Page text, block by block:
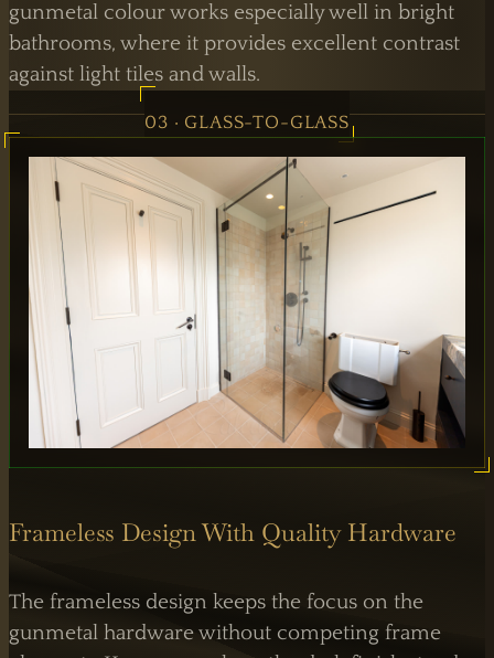
gunmetal colour works especially well in bright
bathrooms, where it provides excellent contrast
against light tiles and walls.
03 · GLASS-TO-GLASS
Frameless Design With Quality Hardware
The frameless design keeps the focus on the
gunmetal hardware without competing frame